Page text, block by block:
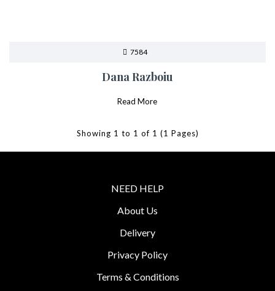
7584
Dana Razboiu
Read More
Showing 1 to 1 of 1 (1 Pages)
NEED HELP
About Us
Delivery
Privacy Policy
Terms & Conditions